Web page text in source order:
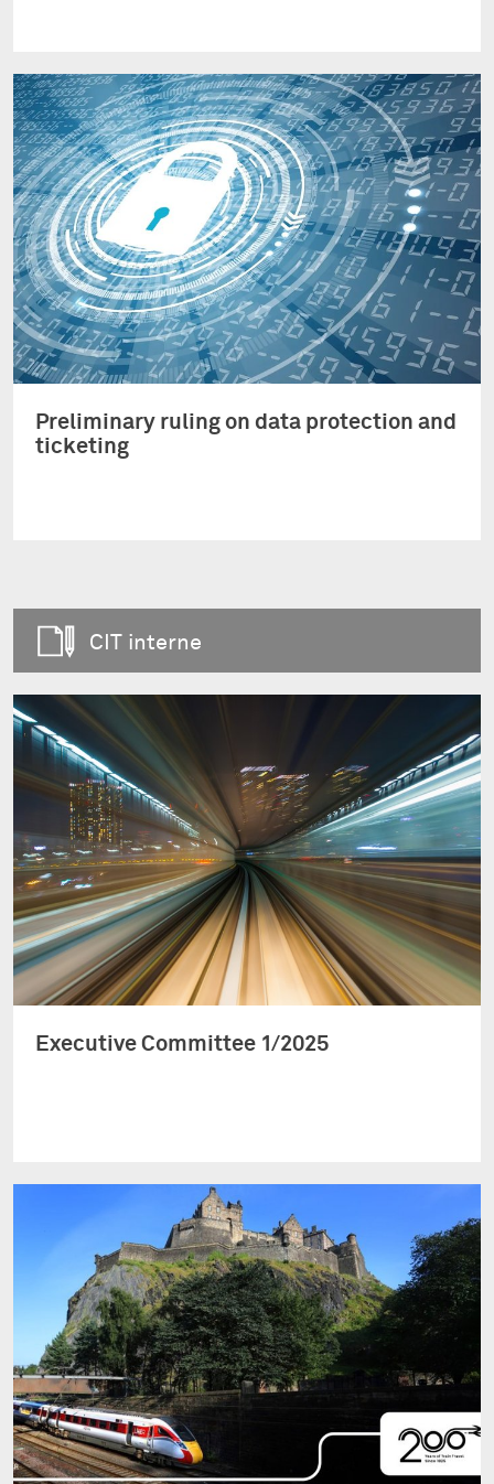
Preliminary ruling on data protection and
ticketing
CIT interne
Executive Committee 1/2025